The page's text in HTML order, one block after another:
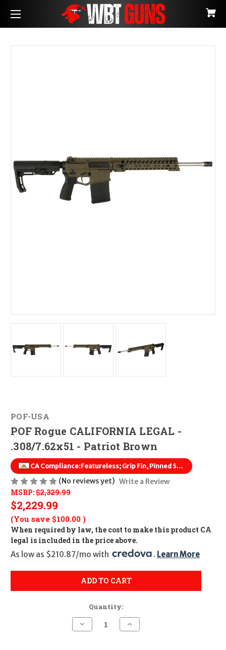
POF-USA
POF Rogue CALIFORNIA LEGAL -
.308/7.62x51 - Patriot Brown
CA Compliance: Featureless; Grip Fin, Pinned Stock
(No reviews yet) Write a Review
MSRP:$2,329.99
$2,229.99
(You save $100.00 )
When required by law, the cost to make this product CA
legal is included in the price above.
As low as $210.87/mo with
. Learn More
ADD TO CART
Quantity:
Decrease
Quantity
Increase
Quantity